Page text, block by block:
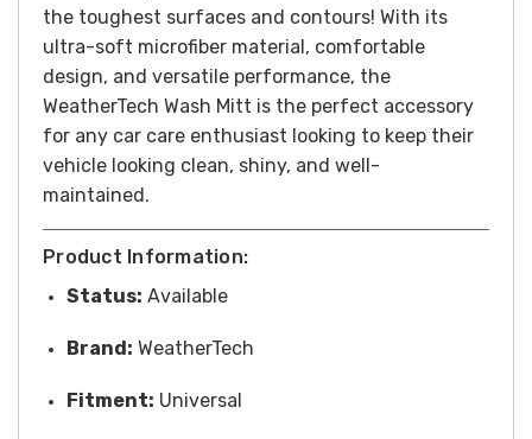
the toughest surfaces and contours! With its
ultra-soft microfiber material, comfortable
design, and versatile performance, the
WeatherTech Wash Mitt is the perfect accessory
for any car care enthusiast looking to keep their
vehicle looking clean, shiny, and well-
maintained.
Product Information:
Status: Available
Brand: WeatherTech
Fitment: Universal